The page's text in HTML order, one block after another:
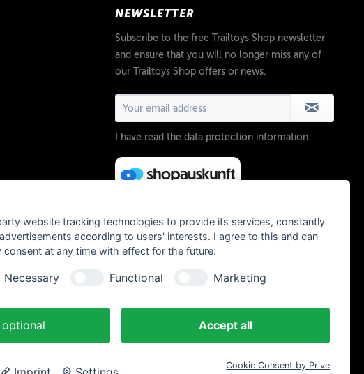
NEWSLETTER
Subscribe to the free Trailtoys Shop newsletter
and ensure that you will no longer miss any of
our Trailtoys Shop offers or news.
I have read the data protection information.
website tracking technologies to provide its services, constantly
according to users' interests. I agree to this and can
consent at any time with effect for the future.
Necessary Functional Marketing
optional Accept all
Cookie Consent by Prive